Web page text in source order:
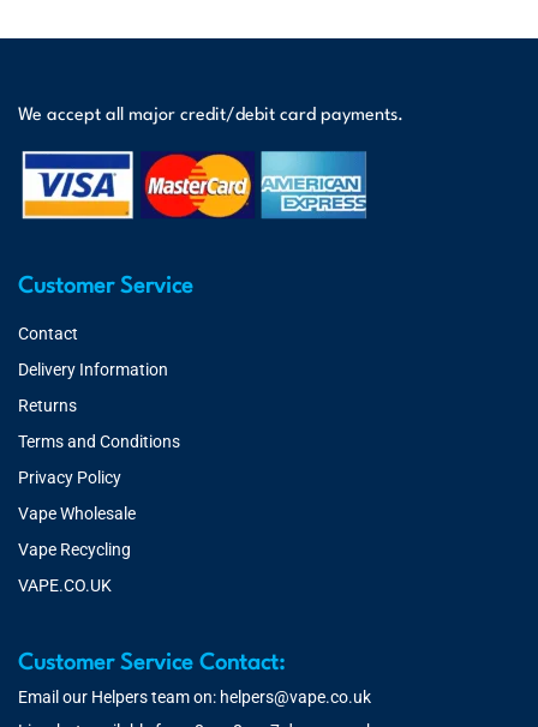
We accept all major credit/debit card payments.
Customer Service
Contact
Delivery Information
Returns
Terms and Conditions
Privacy Policy
Vape Wholesale
Vape Recycling
VAPE.CO.UK
Customer Service Contact:
Email our Helpers team on: helpers@vape.co.uk